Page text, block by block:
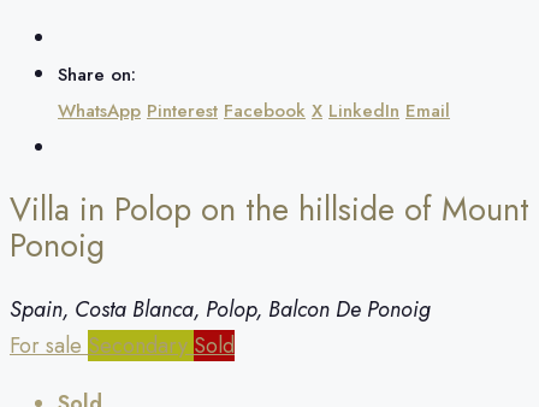
Share on:
WhatsApp Pinterest Facebook X LinkedIn Email
Villa in Polop on the hillside of Mount
Ponoig
Spain, Costa Blanca, Polop, Balcon De Ponoig
For sale Secondary Sold